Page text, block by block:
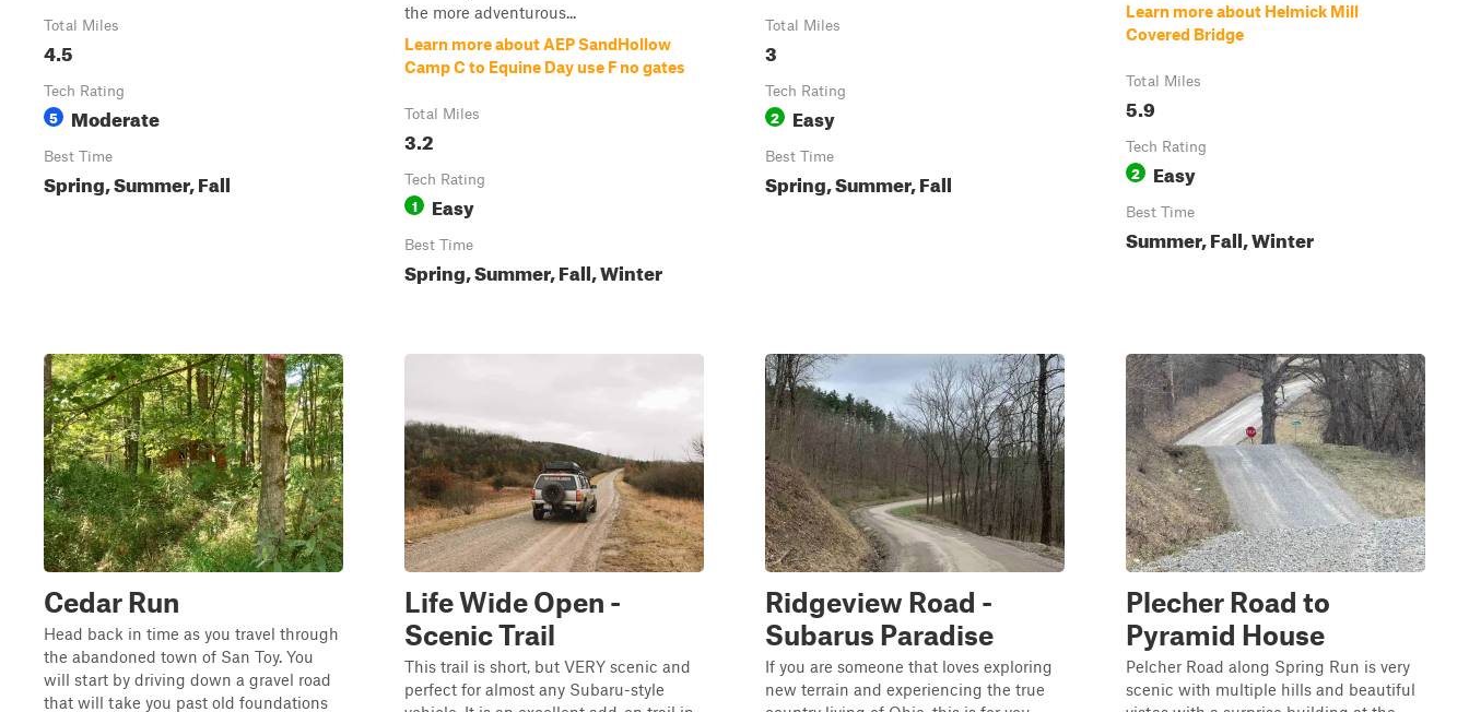
Total Miles
4.5
Tech Rating
5 Moderate
Best Time
Spring, Summer, Fall
the more adventurous...
Learn more about AEP SandHollow
Camp C to Equine Day use F no gates
Total Miles
3.2
Tech Rating
1 Easy
Best Time
Spring, Summer, Fall, Winter
Total Miles
3
Tech Rating
2 Easy
Best Time
Spring, Summer, Fall
Learn more about Helmick Mill
Covered Bridge
Total Miles
5.9
Tech Rating
2 Easy
Best Time
Summer, Fall, Winter
Cedar Run
Head back in time as you travel through
the abandoned town of San Toy. You
will start by driving down a gravel road
that will take you past old foundations
Life Wide Open -
Scenic Trail
This trail is short, but VERY scenic and
perfect for almost any Subaru-style
Ridgeview Road -
Subarus Paradise
If you are someone that loves exploring
new terrain and experiencing the true
Plecher Road to
Pyramid House
Pelcher Road along Spring Run is very
scenic with multiple hills and beautiful